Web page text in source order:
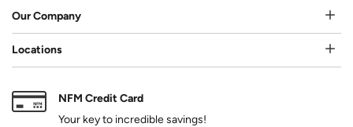
Our Company
Locations
NFM Credit Card
Your key to incredible savings!